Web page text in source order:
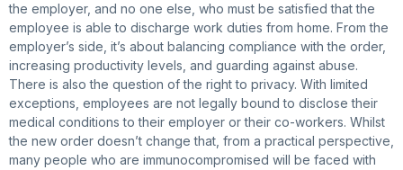
the employer, and no one else, who must be satisfied that the
employee is able to discharge work duties from home. From the
employer’s side, it’s about balancing compliance with the order,
increasing productivity levels, and guarding against abuse.
There is also the question of the right to privacy. With limited
exceptions, employees are not legally bound to disclose their
medical conditions to their employer or their co-workers. Whilst
the new order doesn’t change that, from a practical perspective,
many people who are immunocompromised will be faced with